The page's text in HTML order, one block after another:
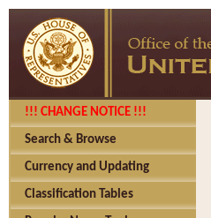
!!! CHANGE NOTICE !!!
Search & Browse
Currency and Updating
Classification Tables